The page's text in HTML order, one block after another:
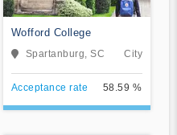
Wofford College
Spartanburg, SC City
Acceptance rate 58.59 %